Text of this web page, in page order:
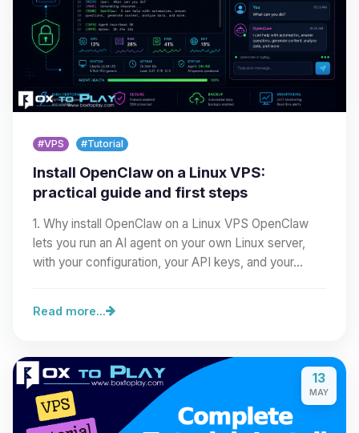
#VPS #Tutorial
Install OpenClaw on a Linux VPS:
practical guide and first steps
1. Why install OpenClaw on a Linux VPS OpenClaw
lets you run an AI agent on your own Linux server,
with your configuration, your API keys, and your…
Read more...
13
MAY